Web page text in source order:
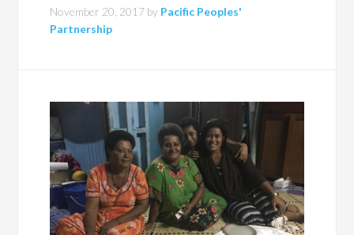
November 20, 2017 by Pacific Peoples'
Partnership